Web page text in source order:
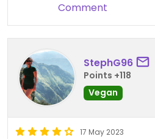
Comment
StephG96
Points +118
Vegan
17 May 2023